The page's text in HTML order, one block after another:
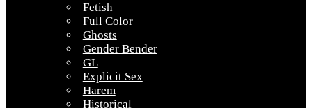
Fetish
Full Color
Ghosts
Gender Bender
GL
Explicit Sex
Harem
Historical